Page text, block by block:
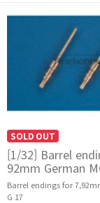
SOLD OUT
[1/32] Barrel
92mm German
Barrel endings for
G 17